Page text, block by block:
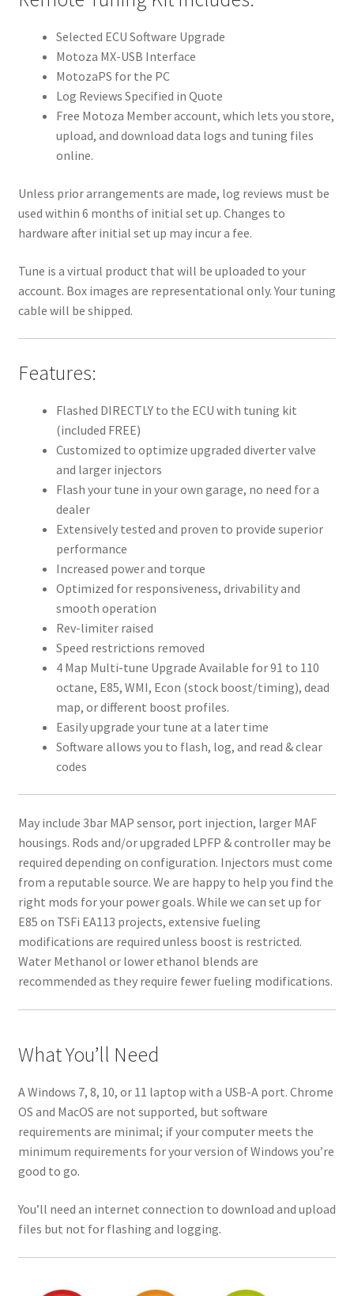
Selected ECU Software Upgrade
Motoza MX-USB Interface
MotozaPS for the PC
Log Reviews Specified in Quote
Free Motoza Member account, which lets you store,
upload, and download data logs and tuning files
online.
Unless prior arrangements are made, log reviews must be
used within 6 months of initial set up. Changes to
hardware after initial set up may incur a fee.
Tune is a virtual product that will be uploaded to your
account. Box images are representational only. Your tuning
cable will be shipped.
Features:
Flashed DIRECTLY to the ECU with tuning kit
(included FREE)
Customized to optimize upgraded diverter valve
and larger injectors
Flash your tune in your own garage, no need for a
dealer
Extensively tested and proven to provide superior
performance
Increased power and torque
Optimized for responsiveness, drivability and
smooth operation
Rev-limiter raised
Speed restrictions removed
4 Map Multi-tune Upgrade Available for 91 to 110
octane, E85, WMI, Econ (stock boost/timing), dead
map, or different boost profiles.
Easily upgrade your tune at a later time
Software allows you to flash, log, and read & clear
codes
May include 3bar MAP sensor, port injection, larger MAF
housings. Rods and/or upgraded LPFP & controller may be
required depending on configuration. Injectors must come
from a reputable source. We are happy to help you find the
right mods for your power goals. While we can set up for
E85 on TSFi EA113 projects, extensive fueling
modifications are required unless boost is restricted.
Water Methanol or lower ethanol blends are
recommended as they require fewer fueling modifications.
What You’ll Need
A Windows 7, 8, 10, or 11 laptop with a USB-A port. Chrome
OS and MacOS are not supported, but software
requirements are minimal; if your computer meets the
minimum requirements for your version of Windows you’re
good to go.
You’ll need an internet connection to download and upload
files but not for flashing and logging.